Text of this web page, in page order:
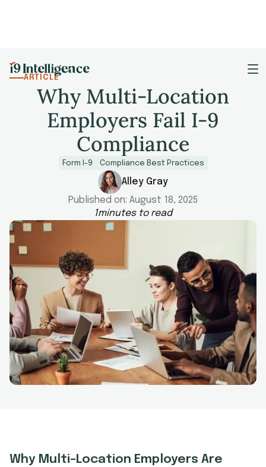
ARTICLE
Why Multi-Location
Employers Fail I-9
Compliance
Form I-9 Compliance Best Practices
Alley Gray
Published on: August 18, 2025
1minutes to read
Why Multi-Location Employers Are